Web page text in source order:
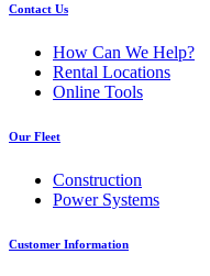
Contact Us
How Can We Help?
Rental Locations
Online Tools
Our Fleet
Construction
Power Systems
Customer Information